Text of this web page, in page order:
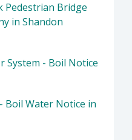
Pedestrian Bridge
in Shandon
System - Boil Notice
Boil Water Notice in